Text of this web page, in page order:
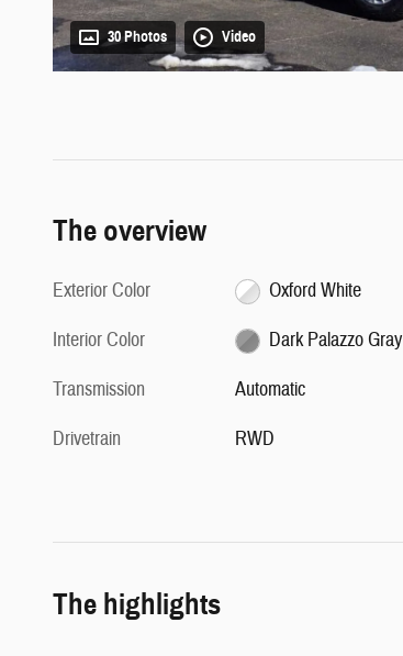
30 Photos Video
The overview
Exterior Color
Oxford White
Interior Color
Dark Palazzo Gray
Transmission
Automatic
Drivetrain
RWD
The highlights